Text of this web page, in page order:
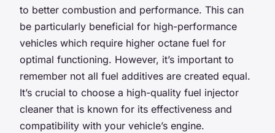
to better combustion and performance. This can
be particularly beneficial for high-performance
vehicles which require higher octane fuel for
optimal functioning. However, it’s important to
remember not all fuel additives are created equal.
It’s crucial to choose a high-quality fuel injector
cleaner that is known for its effectiveness and
compatibility with your vehicle’s engine.